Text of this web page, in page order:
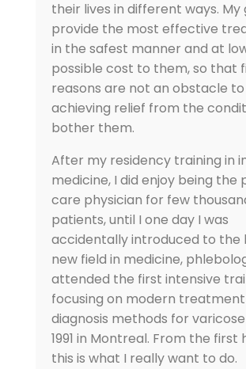
their lives in different ways. My
provide the most effective
in the safest manner and at
possible cost to them, so that
reasons are not an obstacle to
achieving relief from the
bother them.
After my residency training in
medicine, I did enjoy being the
care physician for few
patients, until I one day I was
accidentally introduced to the
new field in medicine,
attended the first intensive
focusing on modern
diagnosis methods for
1991 in Montreal. From the first
this is what I really want to do.